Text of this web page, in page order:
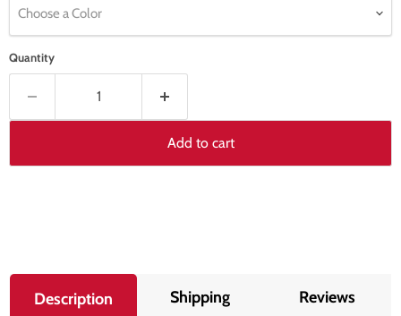
Choose a Color
Quantity
Add to cart
Description Shipping Reviews